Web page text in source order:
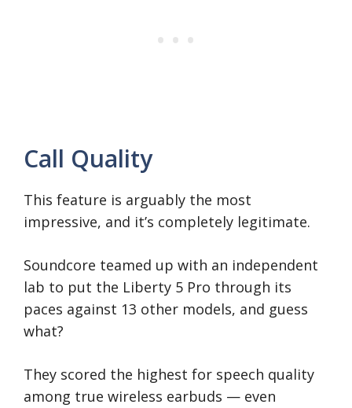
Call Quality
This feature is arguably the most
impressive, and it’s completely legitimate.
Soundcore teamed up with an independent
lab to put the Liberty 5 Pro through its
paces against 13 other models, and guess
what?
They scored the highest for speech quality
among true wireless earbuds — even